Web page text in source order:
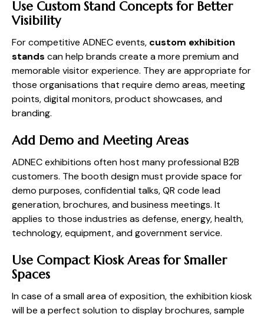
Use Custom Stand Concepts for Better
Visibility
For competitive ADNEC events, custom exhibition
stands can help brands create a more premium and
memorable visitor experience. They are appropriate for
those organisations that require demo areas, meeting
points, digital monitors, product showcases, and
branding.
Add Demo and Meeting Areas
ADNEC exhibitions often host many professional B2B
customers. The booth design must provide space for
demo purposes, confidential talks, QR code lead
generation, brochures, and business meetings. It
applies to those industries as defense, energy, health,
technology, equipment, and government service.
Use Compact Kiosk Areas for Smaller
Spaces
In case of a small area of exposition, the exhibition kiosk
will be a perfect solution to display brochures, sample